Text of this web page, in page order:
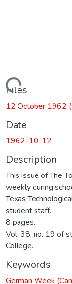
Loading...
Files
12 October 1962
Date
1962-10-12
Description
This issue of The
weekly during
Texas
student staff.
8 pages.
Vol. 38, no. 19 of
College.
Keywords
German Week